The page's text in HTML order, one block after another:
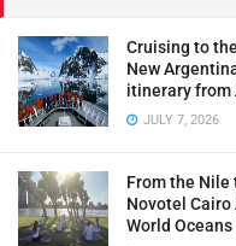
Cruising to
New
itinerary from
JULY 7, 2026
From the Nile
Novotel
World Oceans